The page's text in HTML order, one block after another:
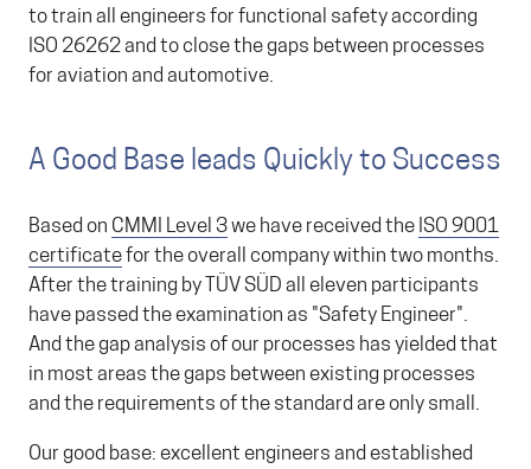
to train all engineers for functional safety according
ISO 26262 and to close the gaps between processes
for aviation and automotive.
A Good Base leads Quickly to Success
Based on CMMI Level 3we have received the ISO 9001
certificatefor the overall company within two months.
After the training by TÜV SÜD all eleven participants
have passed the examination as "Safety Engineer".
And the gap analysis of our processes has yielded that
in most areas the gaps between existing processes
and the requirements of the standard are only small.
Our good base: excellent engineers and established